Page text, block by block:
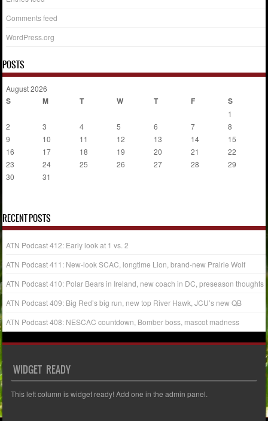
Comments feed
WordPress.org
POSTS
August 2026
S M T W T F S
1
2
3 4 5 6 7
8
9
10 11 12 13 14
15
16
17 18 19 20 21
22
23
24 25 26 27 28
29
30
31
RECENT POSTS
ATN Podcast 412: Early look at 1 vs. 2
ATN Podcast 411: New-look SCAC, longtime Lion, brand-new Prairie Wolf
ATN Podcast 410: Polar Bears in Ireland, new coach in DC, preseason thoughts
ATN Podcast 409: Big Red’s big run, new top River Hawk, JCU’s new QB
ATN Podcast 408: NESCAC countdown, Bomber boss, mascot madness
WIDGET READY
This left column is widget ready! Add one in the admin panel.